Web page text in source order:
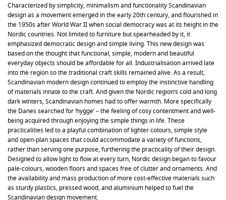
Characterized by simplicity, minimalism and functionality Scandinavian
design as a movement emerged in the early 20th century, and flourished in
the 1950s after World War II when social democracy was at its height in the
Nordic countries. Not limited to furniture but spearheaded by it, it
emphasized democratic design and simple living. This new design was
based on the thought that functional, simple, modern and beautiful
everyday objects should be affordable for all. Industrialisation arrived late
into the region so the traditional craft skills remained alive. As a result,
Scandinavian modern design continued to employ the instinctive handling
of materials innate to the craft. And given the Nordic region’s cold and long
dark winters, Scandinavian homes had to offer warmth. More specifically
the Danes searched for ‘hygge’ – the feeling of cosy contentment and well-
being acquired through enjoying the simple things in life. These
practicalities led to a playful combination of lighter colours, simple style
and open-plan spaces that could accommodate a variety of functions,
rather than serving one purpose, furthering the practicality of their design.
Designed to allow light to flow at every turn, Nordic design began to favour
pale-colours, wooden floors and spaces free of clutter and ornaments. And
the availability and mass production of more cost-effective materials such
as sturdy plastics, pressed wood, and aluminium helped to fuel the
Scandinavian design movement.